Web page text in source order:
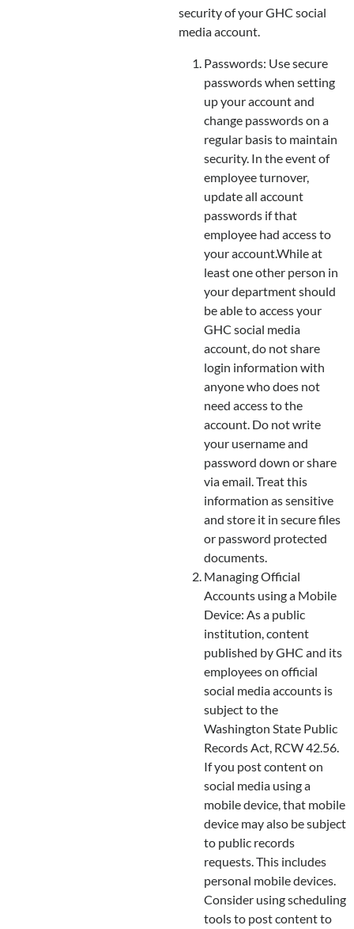
security of your GHC social
media account.
Passwords: Use secure
passwords when setting
up your account and
change passwords on a
regular basis to maintain
security. In the event of
employee turnover,
update all account
passwords if that
employee had access to
your account.While at
least one other person in
your department should
be able to access your
GHC social media
account, do not share
login information with
anyone who does not
need access to the
account. Do not write
your username and
password down or share
via email. Treat this
information as sensitive
and store it in secure files
or password protected
documents.
Managing Official
Accounts using a Mobile
Device: As a public
institution, content
published by GHC and its
employees on official
social media accounts is
subject to the
Washington State Public
Records Act, RCW 42.56.
If you post content on
social media using a
mobile device, that mobile
device may also be subject
to public records
requests. This includes
personal mobile devices.
Consider using scheduling
tools to post content to